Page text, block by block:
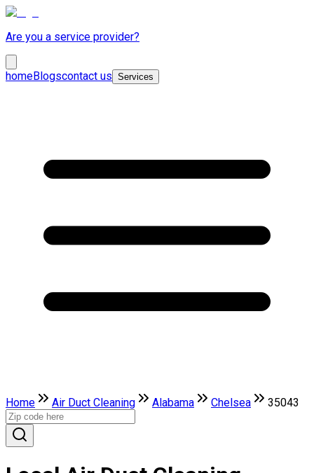
Are you a service provider?
homeBlogscontact us Services
Home Air Duct Cleaning Alabama Chelsea 35043